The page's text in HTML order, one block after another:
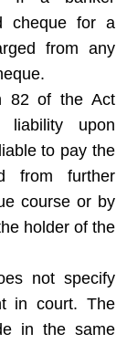
cheque for a
from any
82 of the Act
upon
to pay the
from further
course or by
holder of the
not specify
in court. The
in the same